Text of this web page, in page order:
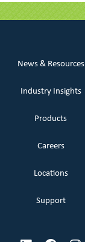
News & Resources
Industry Insights
Products
Careers
Locations
Support